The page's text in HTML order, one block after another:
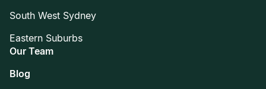
South West Sydney
Eastern Suburbs
Our Team
Blog